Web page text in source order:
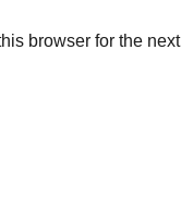
browser for the next